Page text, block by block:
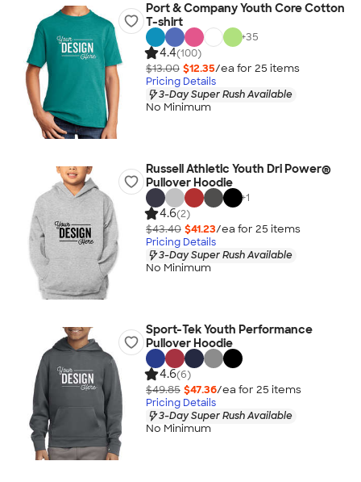
Port & Company Youth Core Cotton
T-shirt
+35
4.4(100)
$13.00 $12.35/ea for 25 items
Pricing Details
3-Day Super Rush Available
No Minimum
Russell Athletic Youth Dri Power®
Pullover Hoodie
+1
4.6(2)
$43.40 $41.23/ea for 25 items
Pricing Details
3-Day Super Rush Available
No Minimum
Sport-Tek Youth Performance
Pullover Hoodie
4.6(6)
$49.85 $47.36/ea for 25 items
Pricing Details
3-Day Super Rush Available
No Minimum